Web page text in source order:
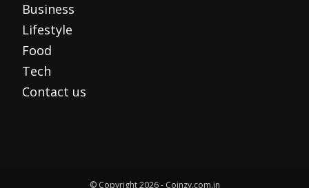
Business
Lifestyle
Food
Tech
Contact us
© Copyright 2026 - Coinzy.com.in